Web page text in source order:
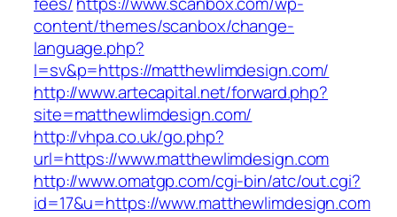
content/themes/scanbox/change-
language.php?
l=sv&p=https://matthewlimdesign.com/
http://www.artecapital.net/forward.php?
site=matthewlimdesign.com/
http://vhpa.co.uk/go.php?
url=https://www.matthewlimdesign.com
http://www.omatgp.com/cgi-bin/atc/out.cgi?
id=17&u=https://www.matthewlimdesign.com